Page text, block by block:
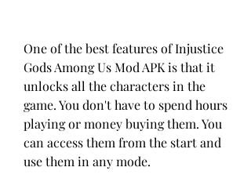
One of the best features of Injustice
Gods Among Us Mod APK is that it
unlocks all the characters in the
game. You don't have to spend hours
playing or money buying them. You
can access them from the start and
use them in any mode.